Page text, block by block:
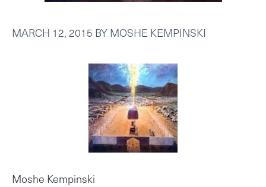
MARCH 12, 2015 BYMOSHE KEMPINSKI
Moshe Kempinski